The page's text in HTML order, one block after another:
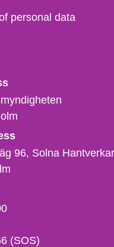
personal data
96, Solna
(SOS)